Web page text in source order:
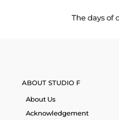
The days of
ABOUT STUDIO F
About Us
Acknowledgement